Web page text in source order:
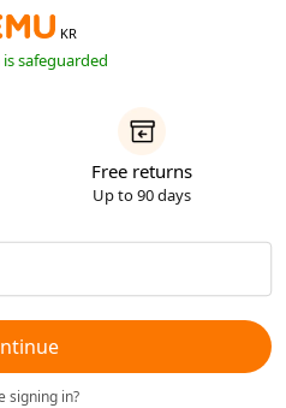
KR
safeguarded
Free returns
Up to 90 days
signing in?